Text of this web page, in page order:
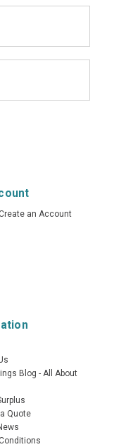
Create an Account
Blog - All About
Quote